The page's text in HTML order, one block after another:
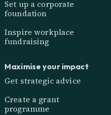
Set up a corporate
foundation
Inspire workplace
fundraising
Maximise your impact
Get strategic advice
Create a grant
programme